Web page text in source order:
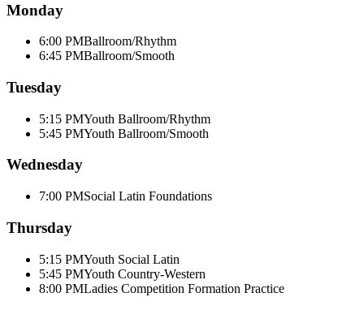
Monday
6:00 PMBallroom/Rhythm
6:45 PMBallroom/Smooth
Tuesday
5:15 PMYouth Ballroom/Rhythm
5:45 PMYouth Ballroom/Smooth
Wednesday
7:00 PMSocial Latin Foundations
Thursday
5:15 PMYouth Social Latin
5:45 PMYouth Country-Western
8:00 PMLadies Competition Formation Practice